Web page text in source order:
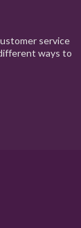
service
ways to